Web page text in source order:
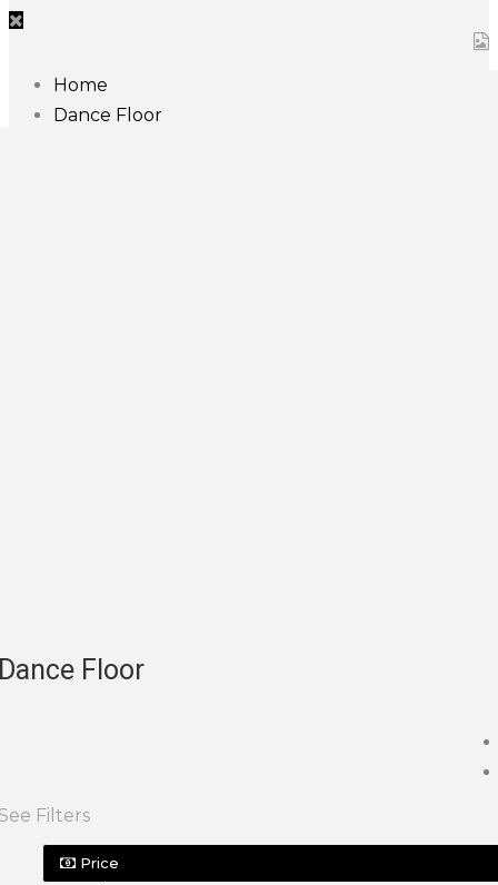
Home
Dance Floor
Floor
Filters
Price